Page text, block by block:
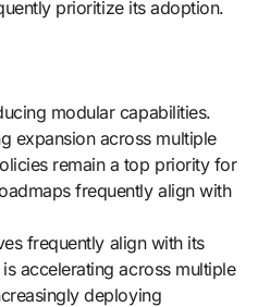
prioritize its adoption.
modular capabilities.
expansion across multiple
remain a top priority for
frequently align with
frequently align with its
accelerating across multiple
deploying